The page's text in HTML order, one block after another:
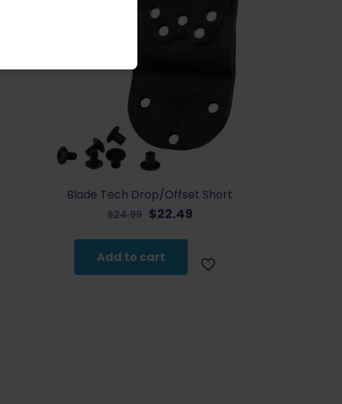
Blade Tech Drop/Offset Short
$24.99 Original
$24.99.
$22.49Current
$22.49.
Add to cart